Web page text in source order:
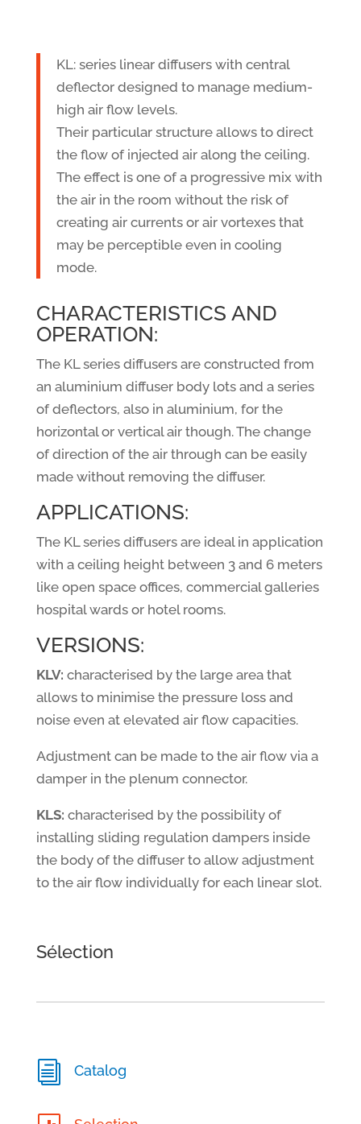
KL: series linear diffusers with central
deflector designed to manage medium-
high air flow levels.
Their particular structure allows to direct
the flow of injected air along the ceiling.
The effect is one of a progressive mix with
the air in the room without the risk of
creating air currents or air vortexes that
may be perceptible even in cooling
mode.
CHARACTERISTICS AND
OPERATION:
The KL series diffusers are constructed from
an aluminium diffuser body lots and a series
of deflectors, also in aluminium, for the
horizontal or vertical air though. The change
of direction of the air through can be easily
made without removing the diffuser.
APPLICATIONS:
The KL series diffusers are ideal in application
with a ceiling height between 3 and 6 meters
like open space offices, commercial galleries
hospital wards or hotel rooms.
VERSIONS:
KLV: characterised by the large area that
allows to minimise the pressure loss and
noise even at elevated air flow capacities.
Adjustment can be made to the air flow via a
damper in the plenum connector.
KLS: characterised by the possibility of
installing sliding regulation dampers inside
the body of the diffuser to allow adjustment
to the air flow individually for each linear slot.
Sélection
i Catalog